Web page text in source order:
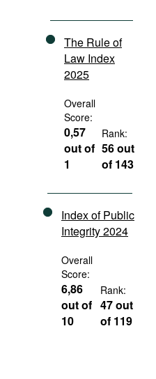
The Rule of
Law Index
2025
Overall
Score:
0,57
out of
1
Rank:
56 out
of 143
Index of Public
Integrity 2024
Overall
Score:
6,86
out of
10
Rank:
47 out
of 119